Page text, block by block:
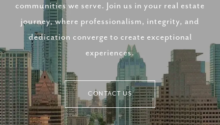
communities we serve. Join us in your real estate
journey, where professionalism, integrity, and
dedication converge to create exceptional
experiences.
CONTACT US